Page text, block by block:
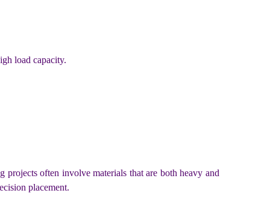
load capacity.
projects often involve materials that are both heavy and
placement.